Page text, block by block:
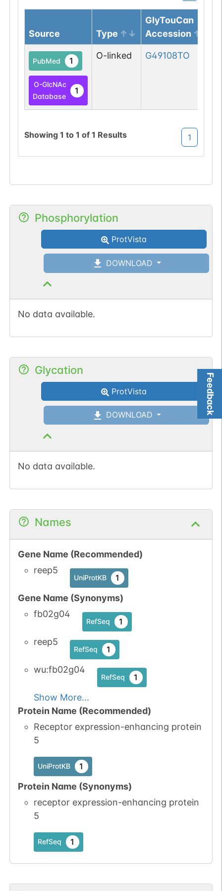
Feedback
Source Type
GlyTouCan
Accession
PubMed 1
O-GlcNAc
Database
1
O-linked G49108TO
Showing 1 to 1 of 1 Results 1
Phosphorylation
ProtVista
DOWNLOAD
No data available.
Glycation
ProtVista
DOWNLOAD
No data available.
Names
Gene Name (Recommended)
reep5
UniProtKB 1
Gene Name (Synonyms)
fb02g04
RefSeq 1
reep5
RefSeq 1
wu:fb02g04
RefSeq 1
Show More...
Protein Name (Recommended)
Receptor expression-enhancing protein
5
UniProtKB 1
Protein Name (Synonyms)
receptor expression-enhancing protein
5
RefSeq 1